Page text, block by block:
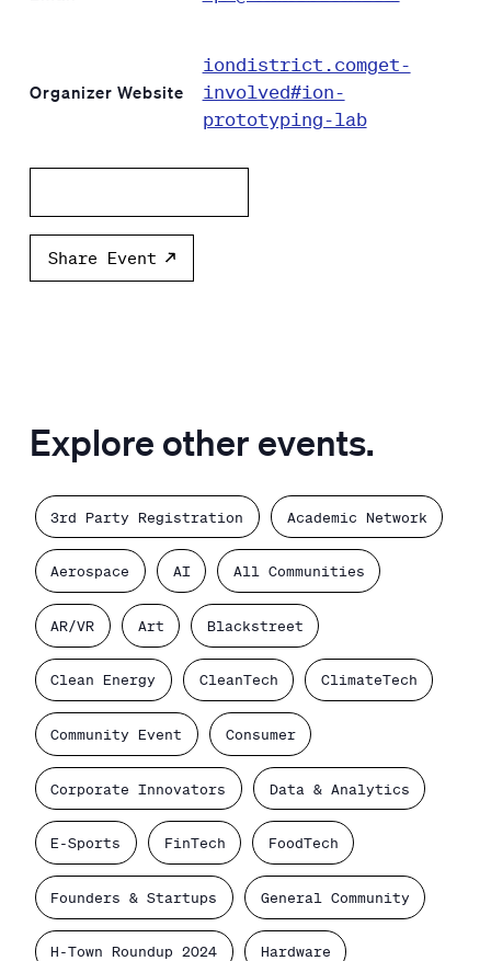
Organizer Website
iondistrict.comget-
involved#ion-
prototyping-lab
Share Event
Explore other events.
3rd Party Registration Academic Network
Aerospace AI All Communities
AR/VR Art Blackstreet
Clean Energy CleanTech ClimateTech
Community Event Consumer
Corporate Innovators Data & Analytics
E-Sports FinTech FoodTech
Founders & Startups General Community
H-Town Roundup 2024 Hardware